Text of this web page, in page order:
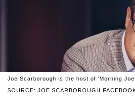
SOURCE: JOE SCARBOROUGH
Joe Scarborough is the host of 'Morning Joe'